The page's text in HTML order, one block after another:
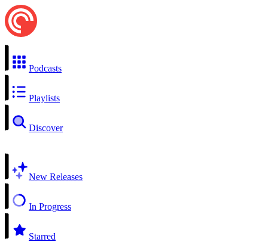
Podcasts
Playlists
Discover
New Releases
In Progress
Starred